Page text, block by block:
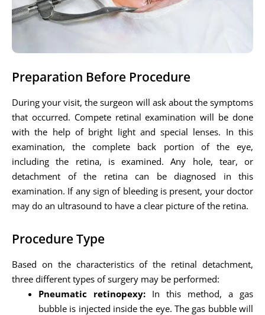
Preparation Before Procedure
During your visit, the surgeon will ask about the symptoms
that occurred. Compete retinal examination will be done
with the help of bright light and special lenses. In this
examination, the complete back portion of the eye,
including the retina, is examined. Any hole, tear, or
detachment of the retina can be diagnosed in this
examination. If any sign of bleeding is present, your doctor
may do an ultrasound to have a clear picture of the retina.
Procedure Type
Based on the characteristics of the retinal detachment,
three different types of surgery may be performed:
Pneumatic retinopexy: In this method, a gas
bubble is injected inside the eye. The gas bubble will